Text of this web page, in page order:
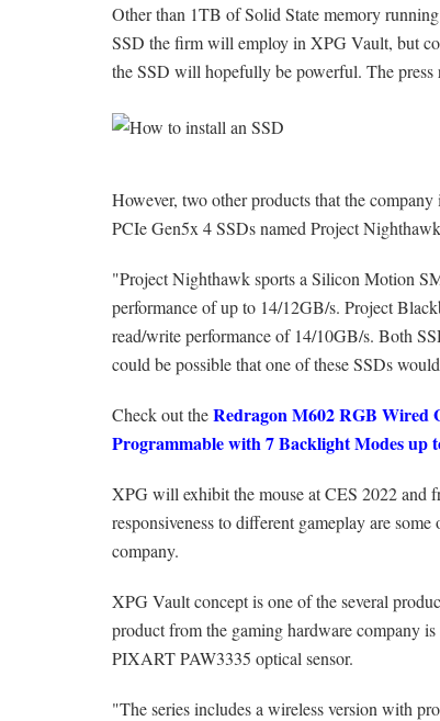
Other than 1TB of Solid State memory
SSD the firm will employ in XPG Vault, but
the SSD will hopefully be powerful. The press
However, two other products that the
PCIe Gen5x 4 SSDs named Project
"Project Nighthawk sports a Silicon Motion
performance of up to 14/12GB/s. Project
read/write performance of 14/10GB/s. Both
could be possible that one of these SSDs
Check out theRedragon M602 RGB Wired
Programmable with 7 Backlight Modes up
XPG will exhibit the mouse at CES 2022 and
responsiveness to different gameplay are
company.
XPG Vault concept is one of the several
product from the gaming hardware company
PIXART PAW3335 optical sensor.
"The series includes a wireless version with